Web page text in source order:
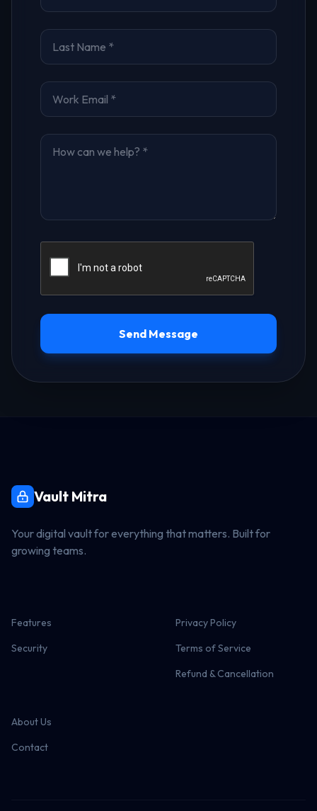
Send Message
Vault Mitra
Your digital vault for everything that matters. Built for
growing teams.
Features
Security
Privacy Policy
Terms of Service
Refund & Cancellation
About Us
Contact